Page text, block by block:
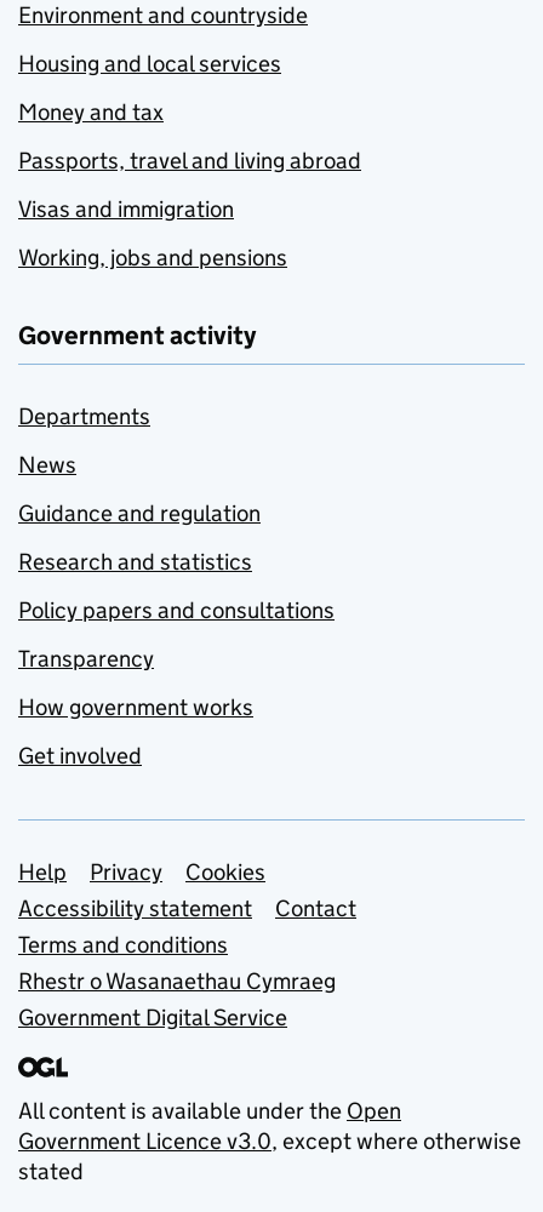
Environment and countryside
Housing and local services
Money and tax
Passports, travel and living abroad
Visas and immigration
Working, jobs and pensions
Government activity
Departments
News
Guidance and regulation
Research and statistics
Policy papers and consultations
Transparency
How government works
Get involved
Support links
Help Privacy
Cookies
Accessibility statement
Contact
Terms and conditions
Rhestr o Wasanaethau Cymraeg
Government Digital Service
All content is available under the Open
Government Licence v3.0, except where otherwise
stated